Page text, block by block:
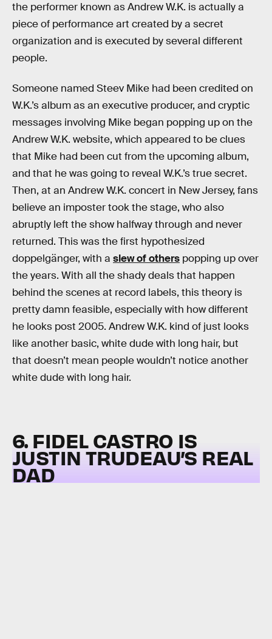
the performer known as Andrew W.K. is actually a
piece of performance art created by a secret
organization and is executed by several different
people.
Someone named Steev Mike had been credited on
W.K.’s album as an executive producer, and cryptic
messages involving Mike began popping up on the
Andrew W.K. website, which appeared to be clues
that Mike had been cut from the upcoming album,
and that he was going to reveal W.K.’s true secret.
Then, at an Andrew W.K. concert in New Jersey, fans
believe an imposter took the stage, who also
abruptly left the show halfway through and never
returned. This was the first hypothesized
doppelgänger, with a slew of others popping up over
the years. With all the shady deals that happen
behind the scenes at record labels, this theory is
pretty damn feasible, especially with how different
he looks post 2005. Andrew W.K. kind of just looks
like another basic, white dude with long hair, but
that doesn’t mean people wouldn’t notice another
white dude with long hair.
6. FIDEL CASTRO IS
JUSTIN TRUDEAU’S REAL
DAD